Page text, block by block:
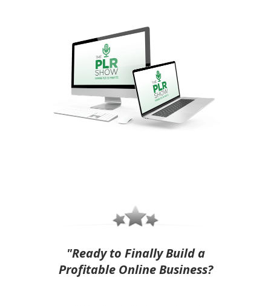
"Ready to Finally Build a
Profitable Online Business?